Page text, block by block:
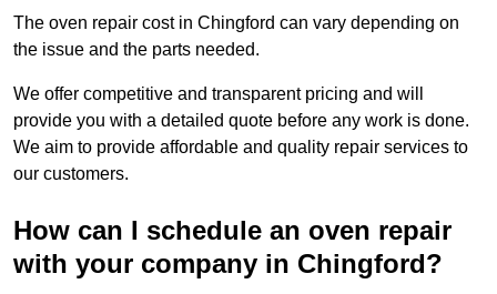
The oven repair cost in Chingford can vary depending on
the issue and the parts needed.
We offer competitive and transparent pricing and will
provide you with a detailed quote before any work is done.
We aim to provide affordable and quality repair services to
our customers.
How can I schedule an oven repair
with your company in Chingford?